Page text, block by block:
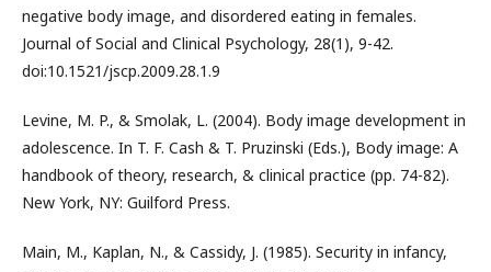
negative body image, and disordered eating in females.
Journal of Social and Clinical Psychology, 28(1), 9-42.
doi:10.1521/jscp.2009.28.1.9
Levine, M. P., & Smolak, L. (2004). Body image development in
adolescence. In T. F. Cash & T. Pruzinski (Eds.), Body image: A
handbook of theory, research, & clinical practice (pp. 74-82).
New York, NY: Guilford Press.
Main, M., Kaplan, N., & Cassidy, J. (1985). Security in infancy,